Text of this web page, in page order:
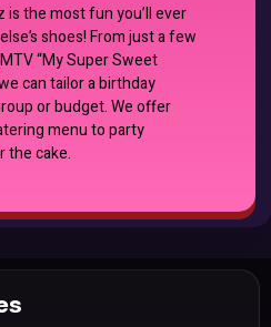
the most fun you’ll ever
shoes! From just a few
“My Super Sweet
can tailor a birthday
or budget. We offer
menu to party
the cake.